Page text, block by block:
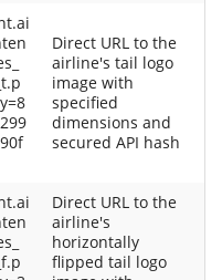
Direct URL to the
airline's tail logo
image with
specified
dimensions and
secured API hash
Direct URL to the
airline's
horizontally
flipped tail logo